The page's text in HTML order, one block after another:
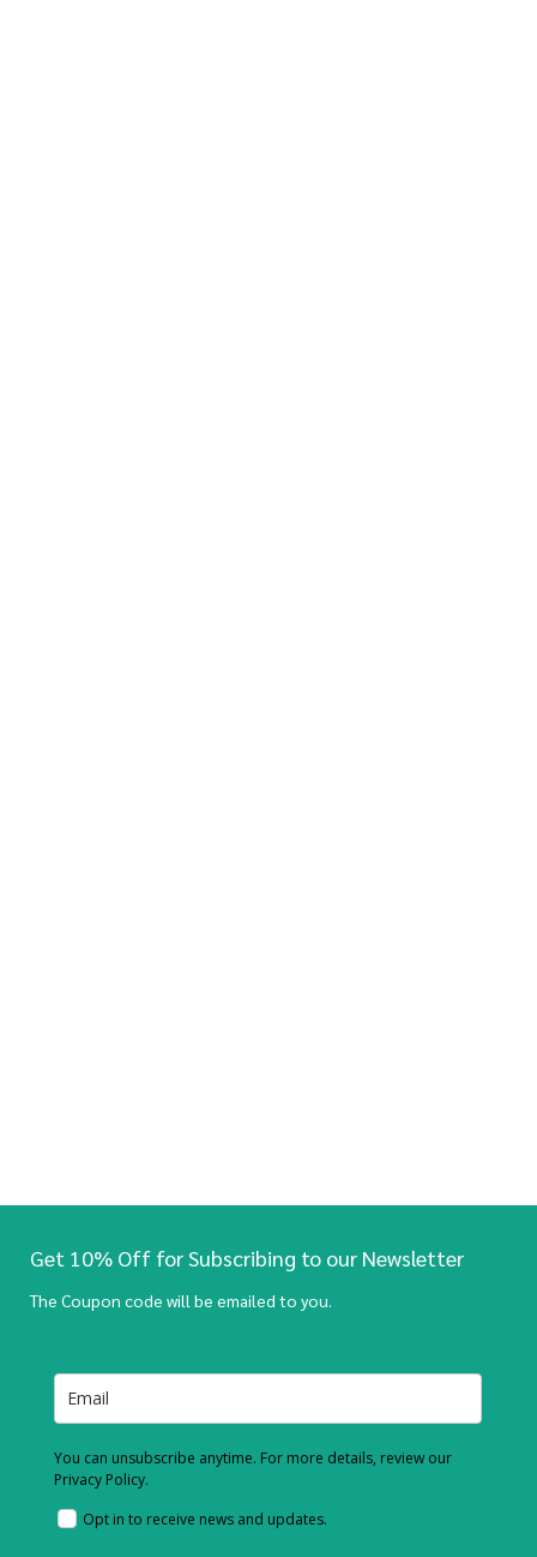
Get 10% Off for Subscribing to our Newsletter
The Coupon code will be emailed to you.
You can unsubscribe anytime. For more details, review our
Privacy Policy.
Opt in to receive news and updates.